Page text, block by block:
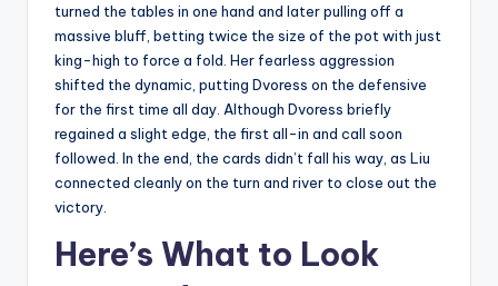
turned the tables in one hand and later pulling off a
massive bluff, betting twice the size of the pot with just
king-high to force a fold. Her fearless aggression
shifted the dynamic, putting Dvoress on the defensive
for the first time all day. Although Dvoress briefly
regained a slight edge, the first all-in and call soon
followed. In the end, the cards didn’t fall his way, as Liu
connected cleanly on the turn and river to close out the
victory.
Here’s What to Look